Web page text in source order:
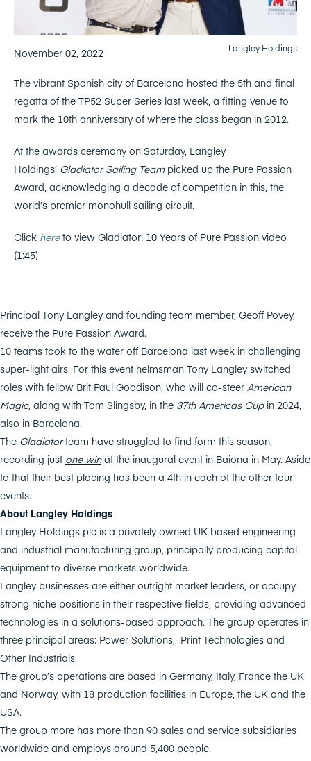
November 02, 2022 Langley Holdings
The vibrant Spanish city of Barcelona hosted the 5th and final
regatta of the TP52 Super Series last week, a fitting venue to
mark the 10th anniversary of where the class began in 2012.
At the awards ceremony on Saturday, Langley
Holdings’ Gladiator Sailing Team picked up the Pure Passion
Award, acknowledging a decade of competition in this, the
world’s premier monohull sailing circuit.
Click here to view Gladiator: 10 Years of Pure Passion video
(1:45)
Principal Tony Langley and founding team member, Geoff Povey,
receive the Pure Passion Award.
10 teams took to the water off Barcelona last week in challenging
super-light airs. For this event helmsman Tony Langley switched
roles with fellow Brit Paul Goodison, who will co-steer American
Magic, along with Tom Slingsby, in the 37th Americas Cupin 2024,
also in Barcelona.
The Gladiatorteam have struggled to find form this season,
recording just one winat the inaugural event in Baiona in May. Aside
to that their best placing has been a 4th in each of the other four
events.
About Langley Holdings
Langley Holdings plc is a privately owned UK based engineering
and industrial manufacturing group, principally producing capital
equipment to diverse markets worldwide.
Langley businesses are either outright market leaders, or occupy
strong niche positions in their respective fields, providing advanced
technologies in a solutions-based approach. The group operates in
three principal areas: Power Solutions, Print Technologies and
Other Industrials.
The group’s operations are based in Germany, Italy, France the UK
and Norway, with 18 production facilities in Europe, the UK and the
USA.
The group more has more than 90 sales and service subsidiaries
worldwide and employs around 5,400 people.